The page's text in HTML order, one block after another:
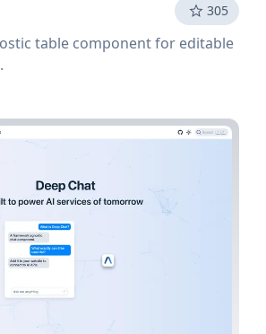
305
table component for editable